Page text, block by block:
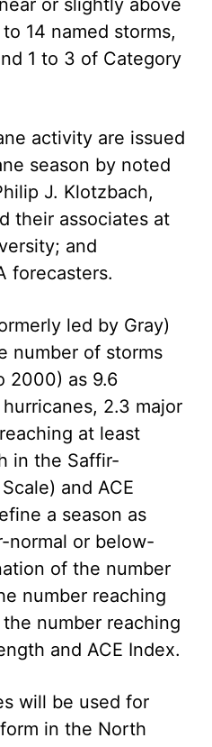
or slightly above
14 named storms,
1 to 3 of Category
activity are issued
season by noted
J. Klotzbach,
their associates at
and
forecasters.
led by Gray)
number of storms
2000) as 9.6
2.3 major
at least
in the Saffir-
and ACE
a season as
normal or below-
of the number
number reaching
number reaching
and ACE Index.
will be used for
in the North